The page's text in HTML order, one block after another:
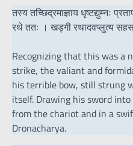
तस्य तच्छिद्रमाज्ञाय धृष्टद्युम्नः
रथे ततः । खड्गी रथादवप्लुत्य
Recognizing that this was a
strike, the valiant and
his terrible bow, still strung
itself. Drawing his sword
from the chariot and in a
Dronacharya.